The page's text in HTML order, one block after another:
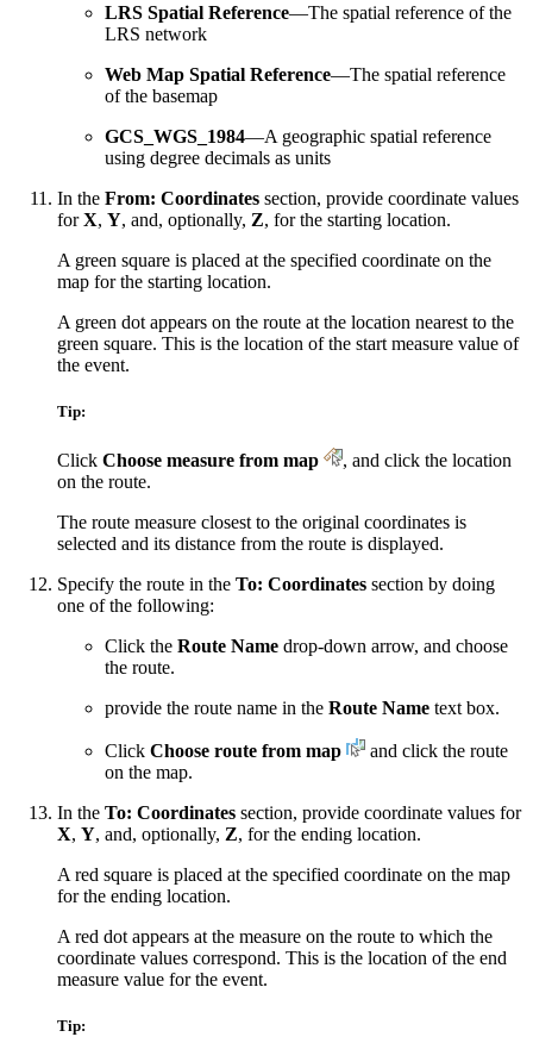
LRS Spatial Reference—The spatial reference of the
LRS network
Web Map Spatial Reference—The spatial reference
of the basemap
GCS_WGS_1984—A geographic spatial reference
using degree decimals as units
In the From: Coordinates section, provide coordinate values
forX, Y, and, optionally, Z, for the starting location.
A green square is placed at the specified coordinate on the
map for the starting location.
A green dot appears on the route at the location nearest to the
green square. This is the location of the start measure value of
the event.
Tip:
Click Choose measure from map
, and click the location
on the route.
The route measure closest to the original coordinates is
selected and its distance from the route is displayed.
Specify the route in the To: Coordinates section by doing
one of the following:
Click the Route Name drop-down arrow, and choose
the route.
provide the route name in the Route Name text box.
Click Choose route from map
and click the route
on the map.
In the To: Coordinates section, provide coordinate values for
X, Y, and, optionally, Z, for the ending location.
A red square is placed at the specified coordinate on the map
for the ending location.
A red dot appears at the measure on the route to which the
coordinate values correspond. This is the location of the end
measure value for the event.
Tip: